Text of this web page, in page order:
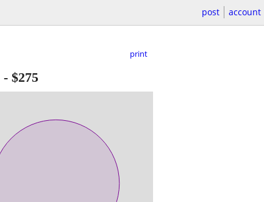
post account
print
- $275